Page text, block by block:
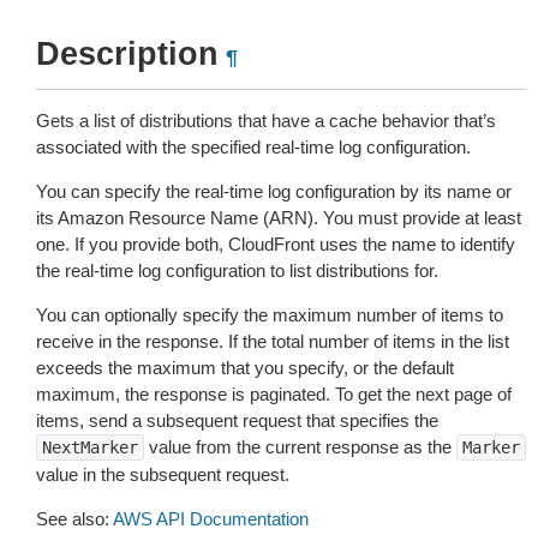
Description ¶
Gets a list of distributions that have a cache behavior that’s
associated with the specified real-time log configuration.
You can specify the real-time log configuration by its name or
its Amazon Resource Name (ARN). You must provide at least
one. If you provide both, CloudFront uses the name to identify
the real-time log configuration to list distributions for.
You can optionally specify the maximum number of items to
receive in the response. If the total number of items in the list
exceeds the maximum that you specify, or the default
maximum, the response is paginated. To get the next page of
items, send a subsequent request that specifies the
NextMarker value from the current response as the Marker
value in the subsequent request.
See also: AWS API Documentation